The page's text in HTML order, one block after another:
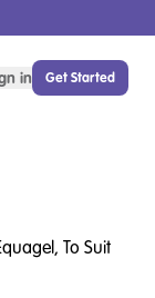
in Get Started
To Suit